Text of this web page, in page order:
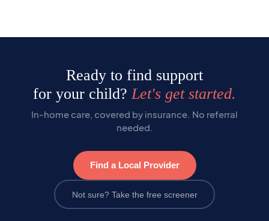
Ready to find support
for your child?Let's get started.
In-home care, covered by insurance. No referral
needed.
Find a Local Provider
Not sure? Take the free screener